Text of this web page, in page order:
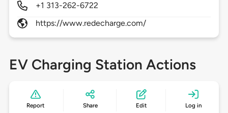
+1 313-262-6722
https://www.redecharge.com/
EV Charging Station Actions
Report Share Edit Log in